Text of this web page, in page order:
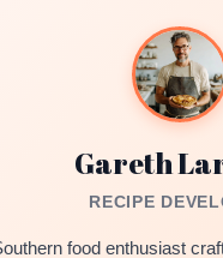
Gareth
RECIPE
food enthusiast